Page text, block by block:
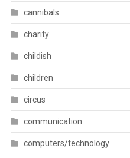
cannibals
charity
childish
children
circus
communication
computers/technology